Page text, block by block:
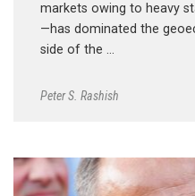
markets owing to heavy
—has dominated the
side of the …
Peter S. Rashish